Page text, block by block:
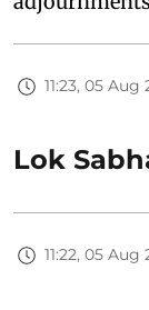
11:23, 05 Aug
Lok
11:22, 05 Aug